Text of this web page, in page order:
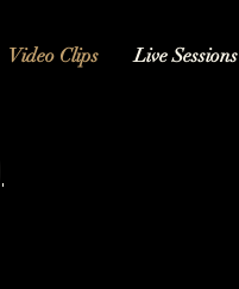
Video Clips Live Sessions